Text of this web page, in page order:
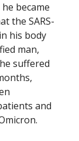
became
the SARS-
his body
man,
suffered
and